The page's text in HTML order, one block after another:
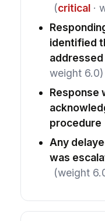
(critical·
identified
weight 6.0)
Response
procedure
Any
was
(weight